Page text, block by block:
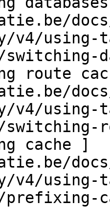
v4/using-
switching-
route
v4/using-
switching-
cache ]
v4/using-
prefixing-